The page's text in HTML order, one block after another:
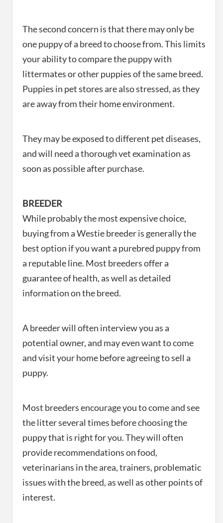
The second concern is that there may only be
one puppy of a breed to choose from. This limits
your ability to compare the puppy with
littermates or other puppies of the same breed.
Puppies in pet stores are also stressed, as they
are away from their home environment.
They may be exposed to different pet diseases,
and will need a thorough vet examination as
soon as possible after purchase.
BREEDER
While probably the most expensive choice,
buying from a Westie breeder is generally the
best option if you want a purebred puppy from
a reputable line. Most breeders offer a
guarantee of health, as well as detailed
information on the breed.
A breeder will often interview you as a
potential owner, and may even want to come
and visit your home before agreeing to sell a
puppy.
Most breeders encourage you to come and see
the litter several times before choosing the
puppy that is right for you. They will often
provide recommendations on food,
veterinarians in the area, trainers, problematic
issues with the breed, as well as other points of
interest.